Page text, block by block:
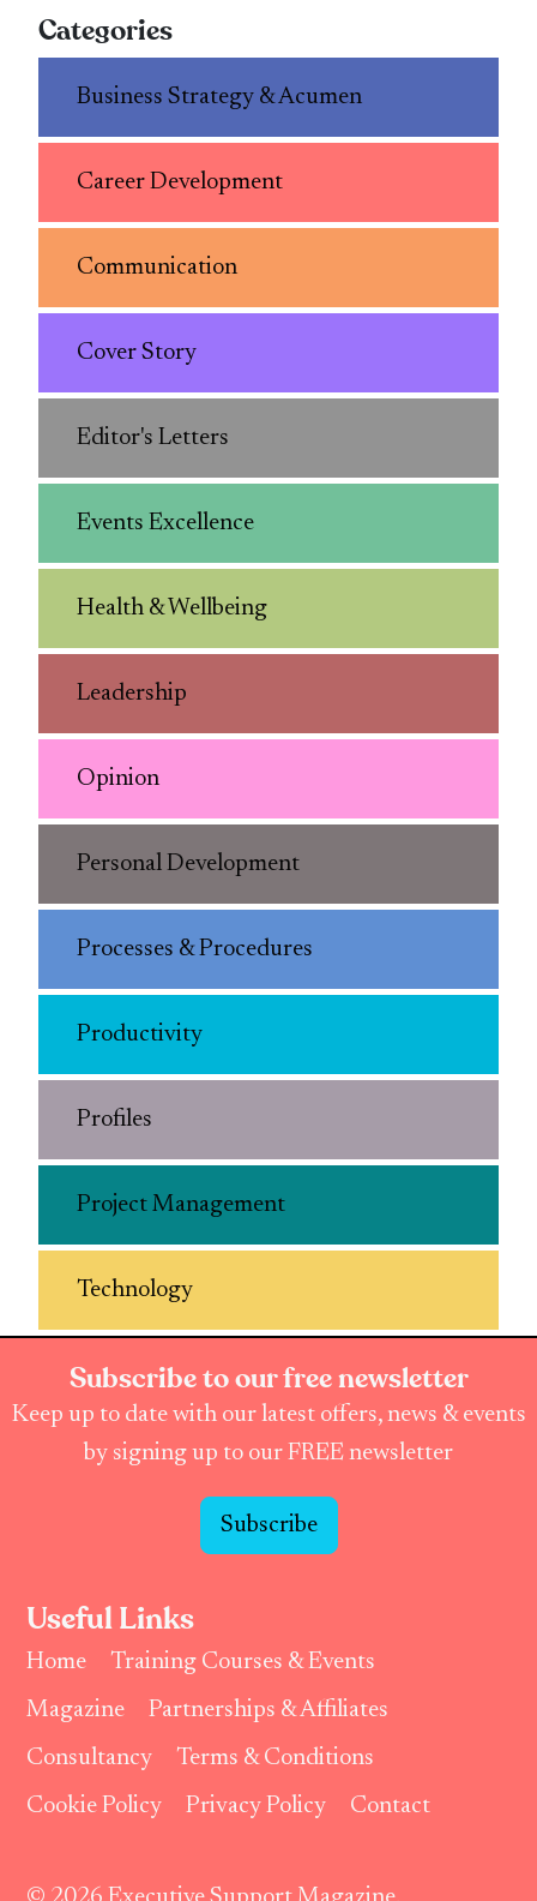
Categories
Business Strategy & Acumen
Career Development
Communication
Cover Story
Editor's Letters
Events Excellence
Health & Wellbeing
Leadership
Opinion
Personal Development
Processes & Procedures
Productivity
Profiles
Project Management
Technology
Subscribe to our free newsletter
Keep up to date with our latest offers, news & events
by signing up to our FREE newsletter
Subscribe
Useful Links
Home
Training Courses & Events
Magazine
Partnerships & Affiliates
Consultancy
Terms & Conditions
Cookie Policy
Privacy Policy Contact